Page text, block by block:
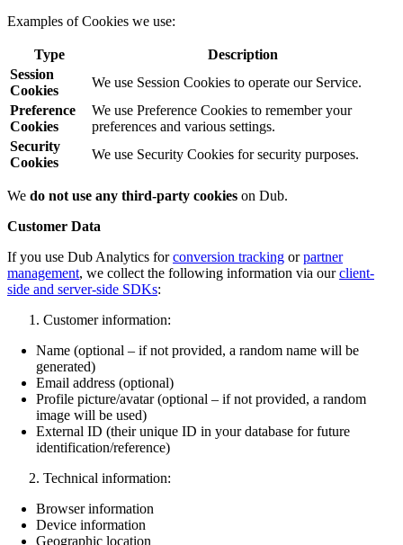
Examples of Cookies we use:
Type
Description
Session
Cookies
We use Session Cookies to operate our Service.
Preference
Cookies
We use Preference Cookies to remember your
preferences and various settings.
Security
Cookies
We use Security Cookies for security purposes.
We do not use any third-party cookies on Dub.
Customer Data
If you use Dub Analytics forconversion tracking orpartner
management, we collect the following information via ourclient-
side and server-side SDKs:
Customer information:
Name (optional – if not provided, a random name will be
generated)
Email address (optional)
Profile picture/avatar (optional – if not provided, a random
image will be used)
External ID (their unique ID in your database for future
identification/reference)
Technical information:
Browser information
Device information
Geographic location